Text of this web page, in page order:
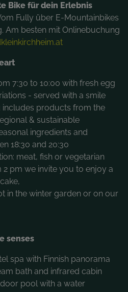
Bike für dein Erlebnis
Fully über E-Mountainbikes
Am besten mit Onlinebuchung
7:30 to 10:00 with fresh egg
- served with a smile
products from the
& sustainable
ingredients and
18:30 and 20:30
meat, fish or vegetarian
2 pm we invite you to enjoy a
in the winter garden or on our
senses
spa with Finnish panorama
bath and infrared cabin
pool with a water